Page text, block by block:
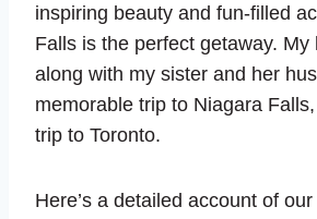
inspiring beauty and fun-filled
Falls is the perfect getaway. My
along with my sister and her
memorable trip to Niagara
trip to Toronto.
Here’s a detailed account of